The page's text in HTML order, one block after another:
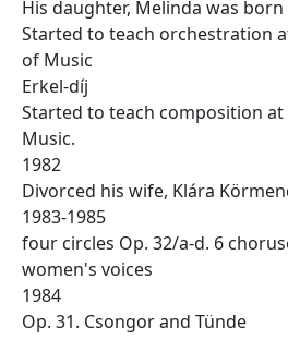
His daughter, Melinda was born
Started to teach orchestration
of Music
Erkel-díj
Started to teach composition at
Music.
1982
Divorced his wife, Klára
1983-1985
four circles Op. 32/a-d. 6
women's voices
1984
Op. 31. Csongor and Tünde